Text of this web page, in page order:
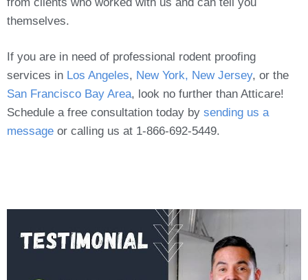
themselves.
If you are in need of professional rodent proofing
services in Los Angeles, New York, New Jersey, or the
San Francisco Bay Area, look no further than Atticare!
Schedule a free consultation today by sending us a
message or calling us at 1-866-692-5449.